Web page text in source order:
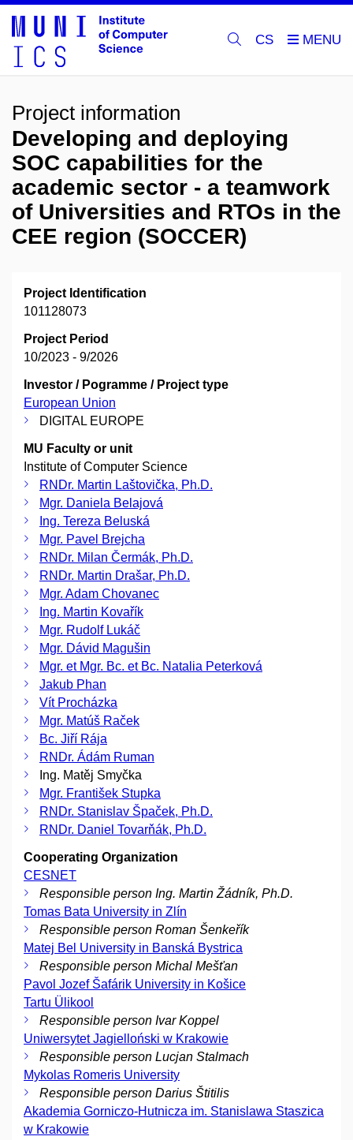
CS
Project information
Developing and deploying
SOC capabilities for the
academic sector - a teamwork
of Universities and RTOs in the
CEE region (SOCCER)
Project Identification
101128073
Project Period
10/2023 - 9/2026
Investor / Pogramme / Project type
European Union
DIGITAL EUROPE
MU Faculty or unit
Institute of Computer Science
RNDr. Martin Laštovička, Ph.D.
Mgr. Daniela Belajová
Ing. Tereza Beluská
Mgr. Pavel Brejcha
RNDr. Milan Čermák, Ph.D.
RNDr. Martin Drašar, Ph.D.
Mgr. Adam Chovanec
Ing. Martin Kovařík
Mgr. Rudolf Lukáč
Mgr. Dávid Magušin
Mgr. et Mgr. Bc. et Bc. Natalia Peterková
Jakub Phan
Vít Procházka
Mgr. Matúš Raček
Bc. Jiří Rája
RNDr. Ádám Ruman
Ing. Matěj Smyčka
Mgr. František Stupka
RNDr. Stanislav Špaček, Ph.D.
RNDr. Daniel Tovarňák, Ph.D.
Cooperating Organization
CESNET
Responsible person Ing. Martin Žádník, Ph.D.
Tomas Bata University in Zlín
Responsible person Roman Šenkeřík
Matej Bel University in Banská Bystrica
Responsible person Michal Mešťan
Pavol Jozef Šafárik University in Košice
Tartu Ülikool
Responsible person Ivar Koppel
Uniwersytet Jagielloński w Krakowie
Responsible person Lucjan Stalmach
Mykolas Romeris University
Responsible person Darius Štitilis
Akademia Gorniczo-Hutnicza im. Stanislawa Staszica
w Krakowie